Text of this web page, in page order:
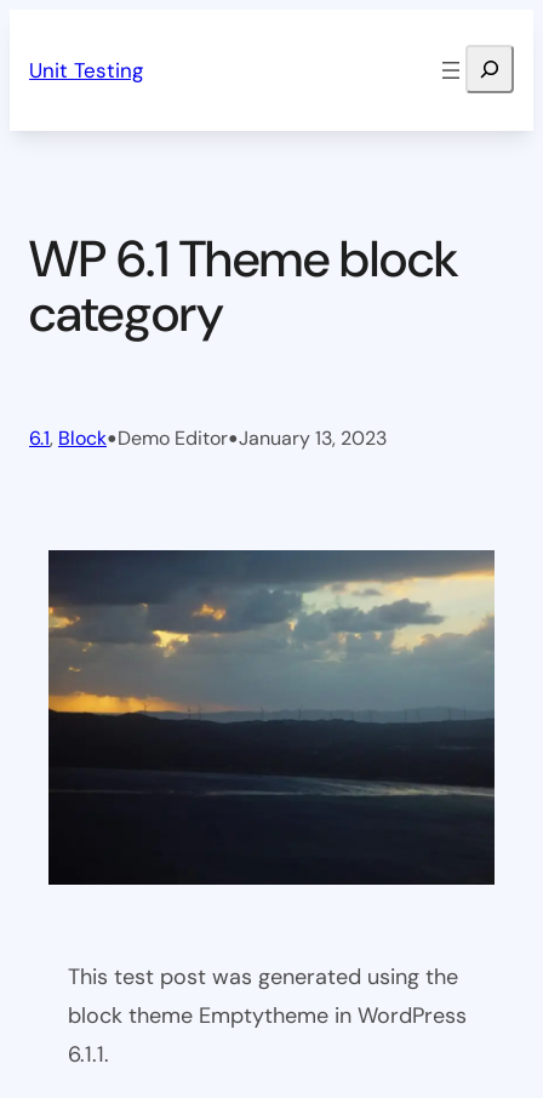
Unit Testing Search
WP 6.1 Theme block
category
6.1, Block•Demo Editor•January 13, 2023
This test post was generated using the
block theme Emptytheme in WordPress
6.1.1.